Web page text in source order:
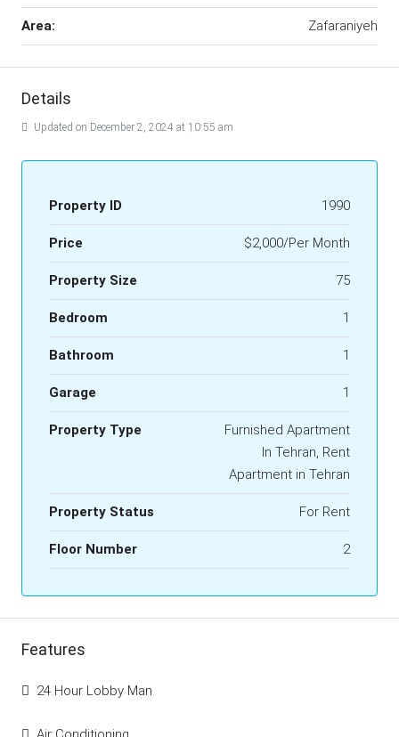
Area: Zafaraniyeh
Details
Updated on December 2, 2024 at 10:55 am
Property ID 1990
Price $2,000/Per Month
Property Size 75
Bedroom 1
Bathroom 1
Garage 1
Property Type
Furnished Apartment
In Tehran, Rent
Apartment in Tehran
Property Status For Rent
Floor Number 2
Features
24 Hour Lobby Man